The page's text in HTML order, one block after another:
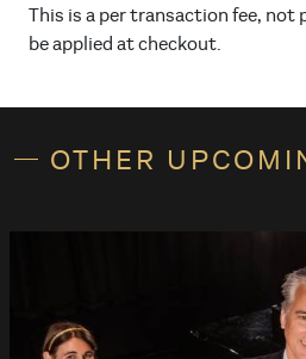
This is a per transaction fee, not
be applied at checkout.
OTHER